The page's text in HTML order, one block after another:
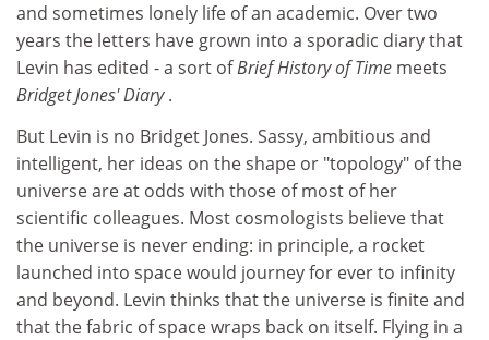
and sometimes lonely life of an academic. Over two
years the letters have grown into a sporadic diary that
Levin has edited - a sort ofBrief History of Time meets
Bridget Jones' Diary.
But Levin is no Bridget Jones. Sassy, ambitious and
intelligent, her ideas on the shape or "topology" of the
universe are at odds with those of most of her
scientific colleagues. Most cosmologists believe that
the universe is never ending: in principle, a rocket
launched into space would journey for ever to infinity
and beyond. Levin thinks that the universe is finite and
that the fabric of space wraps back on itself. Flying in a